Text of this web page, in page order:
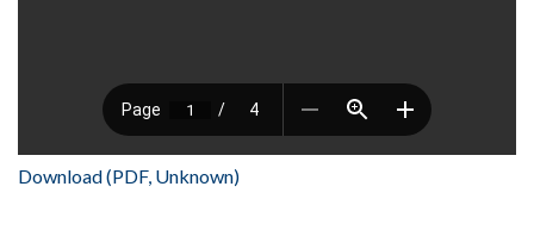
Download (PDF, Unknown)